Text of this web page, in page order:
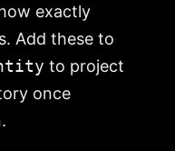
exactly
Add these to
to project
once